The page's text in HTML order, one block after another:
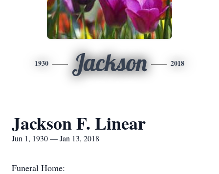
1930 Jackson 2018
Jackson F. Linear
Jun 1, 1930 — Jan 13, 2018
Funeral Home: